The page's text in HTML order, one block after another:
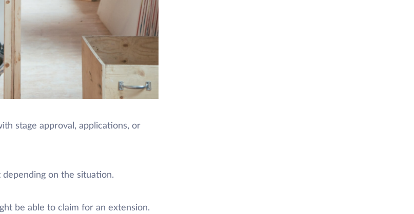
stage approval, applications, or
on the situation.
be able to claim for an extension.